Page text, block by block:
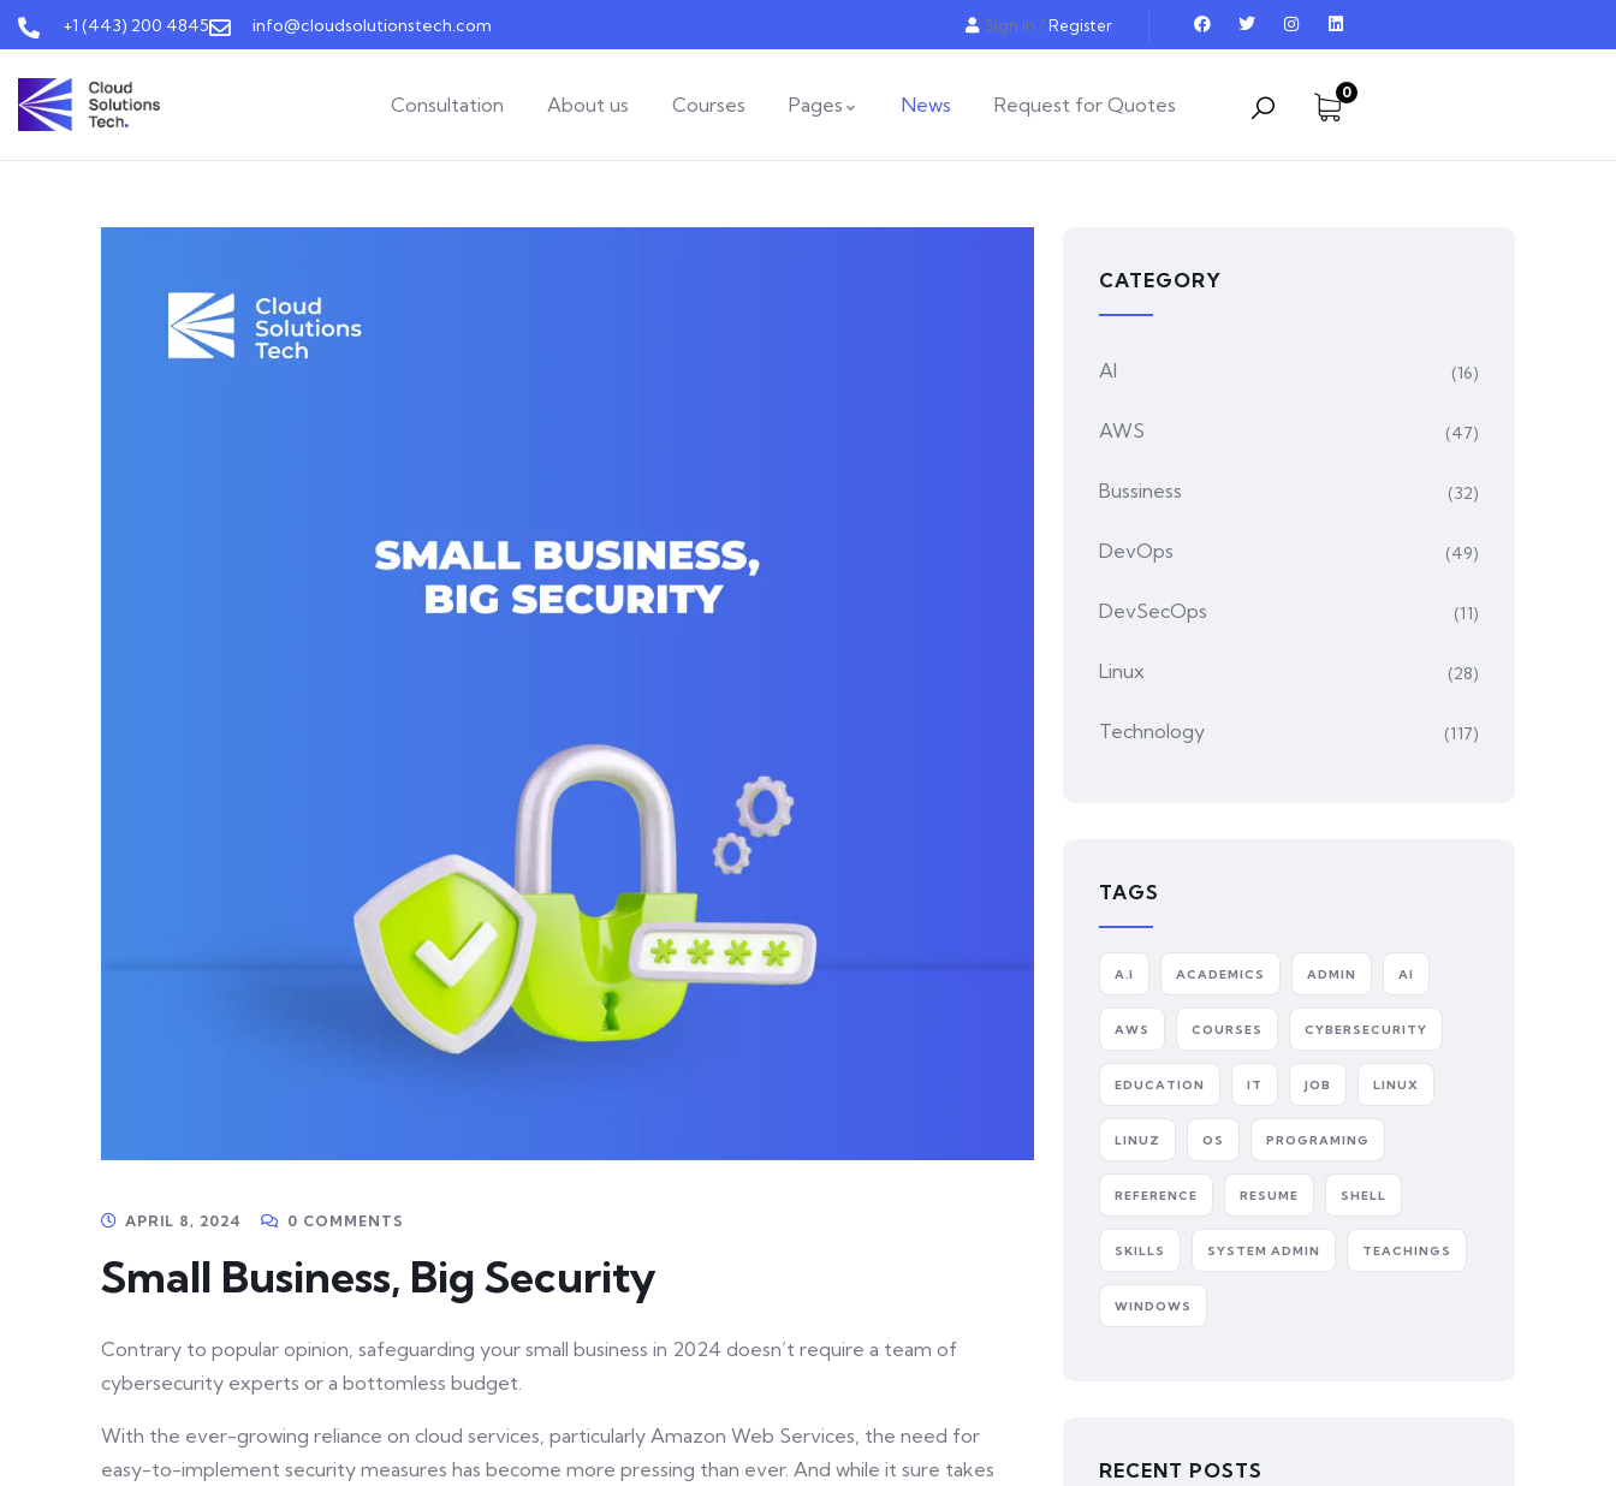
+1 (443) 200 4845 info@cloudsolutionstech.com Sign in / Register
Consultation About us Courses Pages News Request for Quotes
0
APRIL 8, 2024 0 COMMENTS
Small Business, Big Security
Contrary to popular opinion, safeguarding your small business in 2024 doesn’t require a team of
cybersecurity experts or a bottomless budget.
With the ever-growing reliance on cloud services, particularly Amazon Web Services, the need for
easy-to-implement security measures has become more pressing than ever. And while it sure takes
CATEGORY
AI (16)
AWS (47)
Bussiness (32)
DevOps (49)
DevSecOps (11)
Linux (28)
Technology (117)
TAGS
A.I ACADEMICS ADMIN AI
AWS COURSES CYBERSECURITY
EDUCATION IT JOB LINUX
LINUZ OS PROGRAMING
REFERENCE RESUME SHELL
SKILLS SYSTEM ADMIN TEACHINGS
WINDOWS
RECENT POSTS